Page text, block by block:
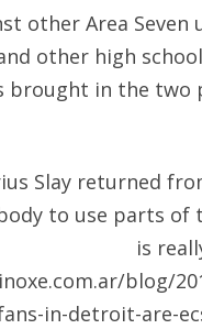
other Area
other high
brought in the
Slay returned
to use parts
is
blog/
in-detroit-are-